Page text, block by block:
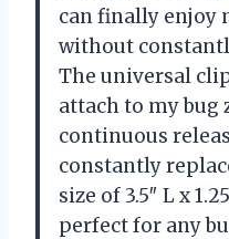
can finally enjoy
without
The universal
attach to my bug
continuous
constantly
size of 3.5″ L x
perfect for any